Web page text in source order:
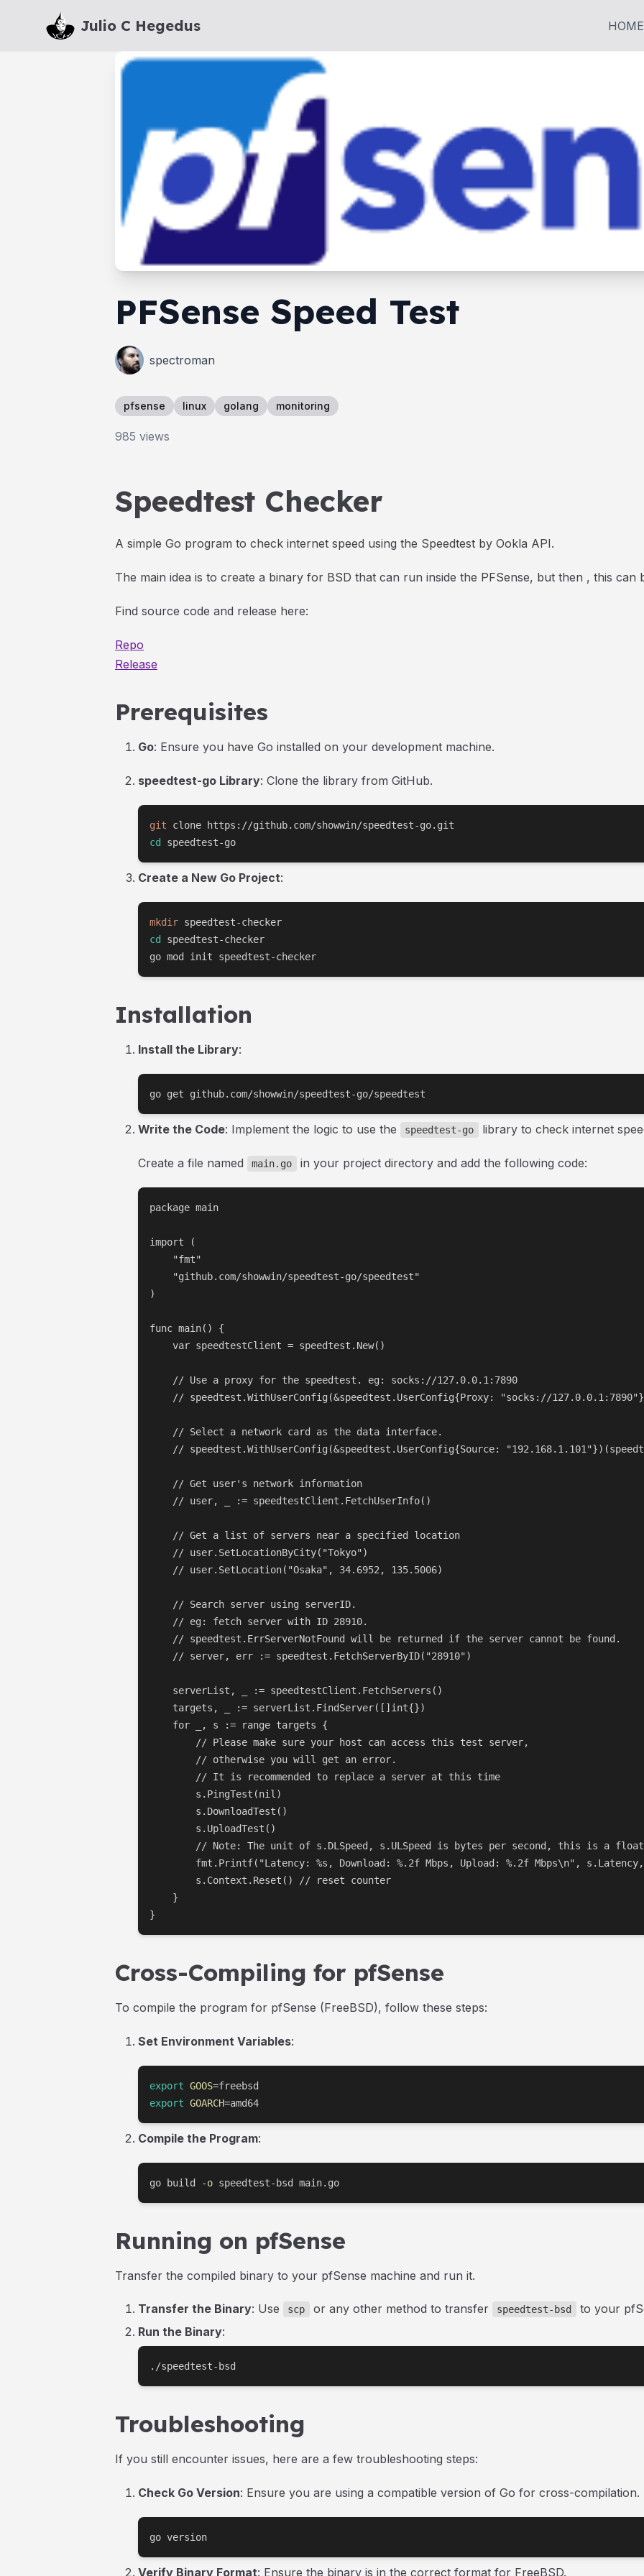
Julio C Hegedus HOME
PFSense Speed Test
spectroman
pfsense linux golang monitoring
985 views
Speedtest Checker
A simple Go program to check internet speed using the Speedtest by Ookla API.
The main idea is to create a binary for BSD that can run inside the PFSense, but then , this can
Find source code and release here:
Repo
Release
Prerequisites
Go: Ensure you have Go installed on your development machine.
speedtest-go Library: Clone the library from GitHub.
git
cd
speedtest-go
Create a New Go Project:
mkdir
cd
speedtest-checker
go mod init speedtest-checker
Installation
Install the Library:
go get github.com/showwin/speedtest-go/speedtest
Write the Code: Implement the logic to use the speedtest-go library to check internet
Create a file named main.go in your project directory and add the following code:
package main
import (
    "fmt"
    "github.com/showwin/speedtest-go/speedtest"
)
func main() {
    var speedtestClient = speedtest.New()
    // Use a proxy for the speedtest. eg: socks://127.0.0.1:7890
// speedtest.WithUserConfig(&speedtest.UserConfig{Proxy: "socks://
    // Select a network card as the data interface.
// speedtest.WithUserConfig(&speedtest.UserConfig{Source:
    // Get user's network information
    // user, _ := speedtestClient.FetchUserInfo()
    // Get a list of servers near a specified location
    // user.SetLocationByCity("Tokyo")
    // user.SetLocation("Osaka", 34.6952, 135.5006)
    // Search server using serverID.
    // eg: fetch server with ID 28910.
    // speedtest.ErrServerNotFound will be returned if the server cannot be found.
    // server, err := speedtest.FetchServerByID("28910")
    serverList, _ := speedtestClient.FetchServers()
    targets, _ := serverList.FindServer([]int{})
    for _, s := range targets {
        // Please make sure your host can access this test server,
        // otherwise you will get an error.
        // It is recommended to replace a server at this time
        s.PingTest(nil)
        s.DownloadTest()
        s.UploadTest()
// Note: The unit of s.DLSpeed, s.ULSpeed is bytes per second, this is a
fmt.Printf("Latency: %s, Download: %.2f Mbps, Upload: %.2f Mbps\n",
        s.Context.Reset() // reset counter
    }
}
Cross-Compiling for pfSense
To compile the program for pfSense (FreeBSD), follow these steps:
Set Environment Variables:
export GOOS=
export GOARCH=amd64
Compile the Program:
go build -o speedtest-bsd main.go
Running on pfSense
Transfer the compiled binary to your pfSense machine and run it.
Transfer the Binary: Use scp or any other method to transfer speedtest-bsd
to your
Run the Binary:
./speedtest-bsd
Troubleshooting
If you still encounter issues, here are a few troubleshooting steps:
Check Go Version: Ensure you are using a compatible version of Go for cross-compilation.
go version
Verify Binary Format: Ensure the binary is in the correct format for FreeBSD.